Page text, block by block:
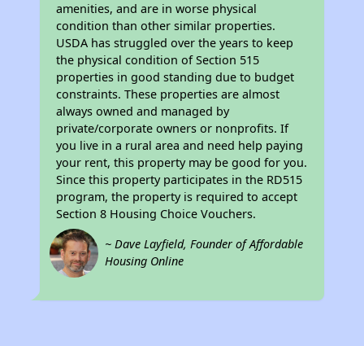
amenities, and are in worse physical
condition than other similar properties.
USDA has struggled over the years to keep
the physical condition of Section 515
properties in good standing due to budget
constraints. These properties are almost
always owned and managed by
private/corporate owners or nonprofits. If
you live in a rural area and need help paying
your rent, this property may be good for you.
Since this property participates in the RD515
program, the property is required to accept
Section 8 Housing Choice Vouchers.
~ Dave Layfield, Founder of Affordable
Housing Online